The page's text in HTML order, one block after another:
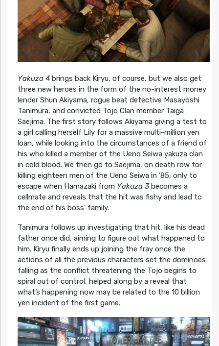
Yakuza 4brings back Kiryu, of course, but we also get
three new heroes in the form of the no-interest money
lender Shun Akiyama, rogue beat detective Masayoshi
Tanimura, and convicted Tojo Clan member Taiga
Saejima. The first story follows Akiyama giving a test to
a girl calling herself Lily for a massive multi-million yen
loan, while looking into the circumstances of a friend of
his who killed a member of the Ueno Seiwa yakuza clan
in cold blood. We then go to Saejima, on death row for
killing eighteen men of the Ueno Seiwa in ’85, only to
escape when Hamazaki from Yakuza 3becomes a
cellmate and reveals that the hit was fishy and lead to
the end of his boss’ family.
Tanimura follows up investigating that hit, like his dead
father once did, aiming to figure out what happened to
him. Kiryu finally ends up joining the fray once the
actions of all the previous characters set the dominoes
falling as the conflict threatening the Tojo begins to
spiral out of control, helped along by a reveal that
what’s happening now may be related to the 10 billion
yen incident of the first game.